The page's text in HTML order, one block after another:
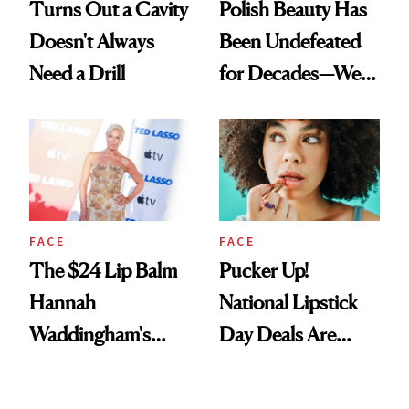
Turns Out a Cavity
Doesn't Always
Need a Drill
Polish Beauty Has
Been Undefeated
for Decades—We
Paying Attention
FACE
The $24 Lip Balm
Hannah
Waddingham's
FACE
Pucker Up!
National Lipstick
Day Deals Are